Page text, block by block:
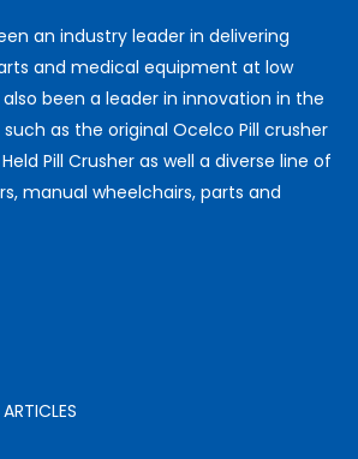
an industry leader in delivering
and medical equipment at low
been a leader in innovation in the
as the original Ocelco Pill crusher
Pill Crusher as well a diverse line of
manual wheelchairs, parts and